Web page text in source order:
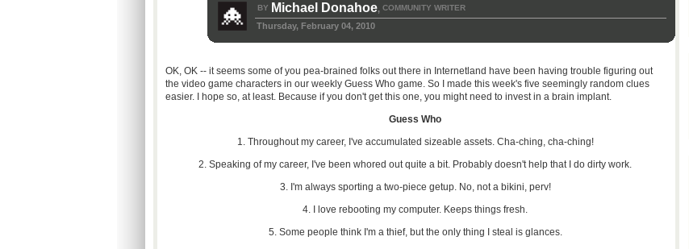
BY Michael Donahoe, COMMUNITY WRITER
Thursday, February 04, 2010
OK, OK -- it seems some of you pea-brained folks out there in Internetland have been having trouble figuring out
the video game characters in our weekly Guess Who game. So I made this week's five seemingly random clues
easier. I hope so, at least. Because if you don't get this one, you might need to invest in a brain implant.
Guess Who
1. Throughout my career, I've accumulated sizeable assets. Cha-ching, cha-ching!
2. Speaking of my career, I've been whored out quite a bit. Probably doesn't help that I do dirty work.
3. I'm always sporting a two-piece getup. No, not a bikini, perv!
4. I love rebooting my computer. Keeps things fresh.
5. Some people think I'm a thief, but the only thing I steal is glances.